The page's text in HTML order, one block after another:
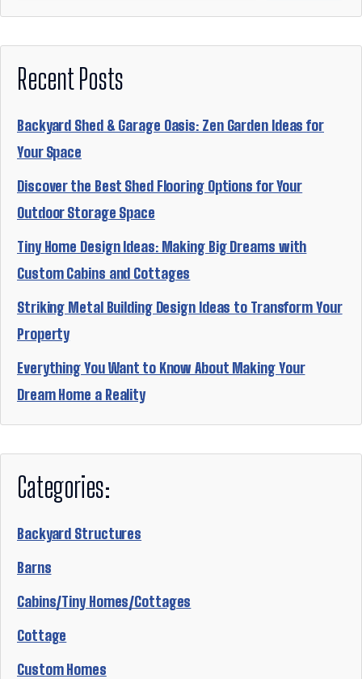
Recent Posts
Backyard Shed & Garage Oasis: Zen Garden Ideas for
Your Space
Discover the Best Shed Flooring Options for Your
Outdoor Storage Space
Tiny Home Design Ideas: Making Big Dreams with
Custom Cabins and Cottages
Striking Metal Building Design Ideas to Transform Your
Property
Everything You Want to Know About Making Your
Dream Home a Reality
Categories:
Backyard Structures
Barns
Cabins/Tiny Homes/Cottages
Cottage
Custom Homes